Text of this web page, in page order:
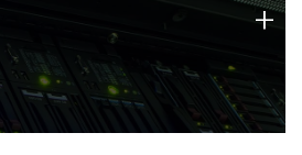
of technology strengths
today.
+